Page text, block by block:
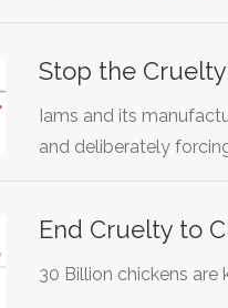
Stop the
Iams and its
and deliberately
End Cruelty to
30 Billion chickens are